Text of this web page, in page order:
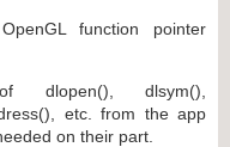
function pointer
dlsym(),
etc. from the app
on their part.